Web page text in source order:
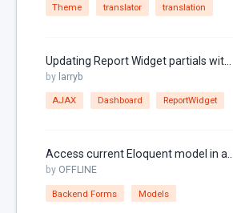
Theme translator translation
Updating Report Widget partials with AJAX
by larryb
AJAX Dashboard ReportWidget
by OFFLINE
Backend Forms Models